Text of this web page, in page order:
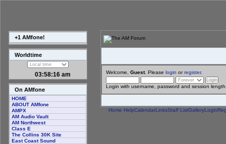
+1 AMfone!
Worldtime
03:58:16 am
On AMfone
HOME
ABOUT AMfone
AMPX
AM Audio Vault
AM Northwest
Class E
The Collins 30K Site
East Coast Sound
Welcome, Guest. Please login orregister.
Login with username, password and session length
Home HelpCalendarLinksStaff ListGalleryLogin